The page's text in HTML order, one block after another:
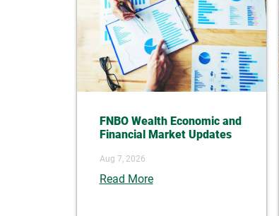
FNBO Wealth Economic and
Financial Market Updates
Aug 7, 2026
Read More